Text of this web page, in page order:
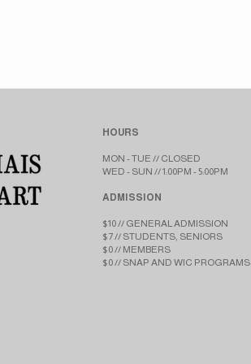
HOURS
MON - TUE // CLOSED​​
WED - SUN // 1:00PM - 5:00PM
ADMISSION
$10 // GENERAL ADMISSION
$7 // STUDENTS, SENIORS
$0 // MEMBERS
$0 // SNAP AND WIC PROGRAMS